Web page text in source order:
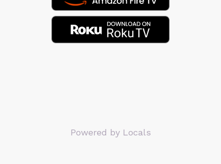
Powered by Locals